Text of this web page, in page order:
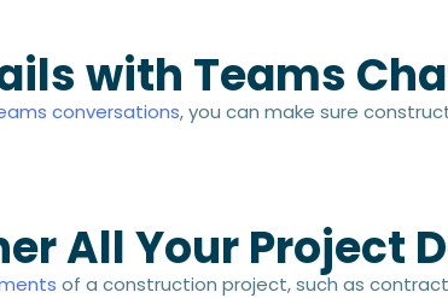
with Teams
conversations, you can make sure
All Your Project
of a construction project, such as